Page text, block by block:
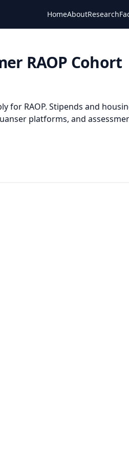
HomeAboutResearch
RAOP Cohort
for RAOP. Stipends and
platforms, and assessment